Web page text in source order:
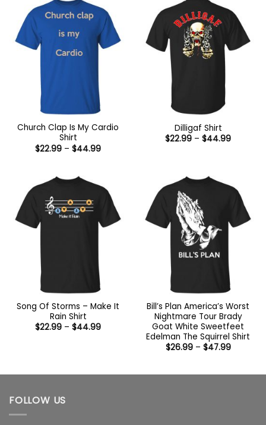
Church Clap Is My Cardio
Shirt
$22.99 – $44.99Price
Dilligaf Shirt
$22.99 – $44.99Price
Song Of Storms – Make It
Rain Shirt
$22.99 – $44.99Price
Bill’s Plan America’s Worst
Nightmare Tour Brady
Goat White Sweetfeet
Edelman The Squirrel Shirt
$26.99 – $47.99Price
$47.99
FOLLOW US